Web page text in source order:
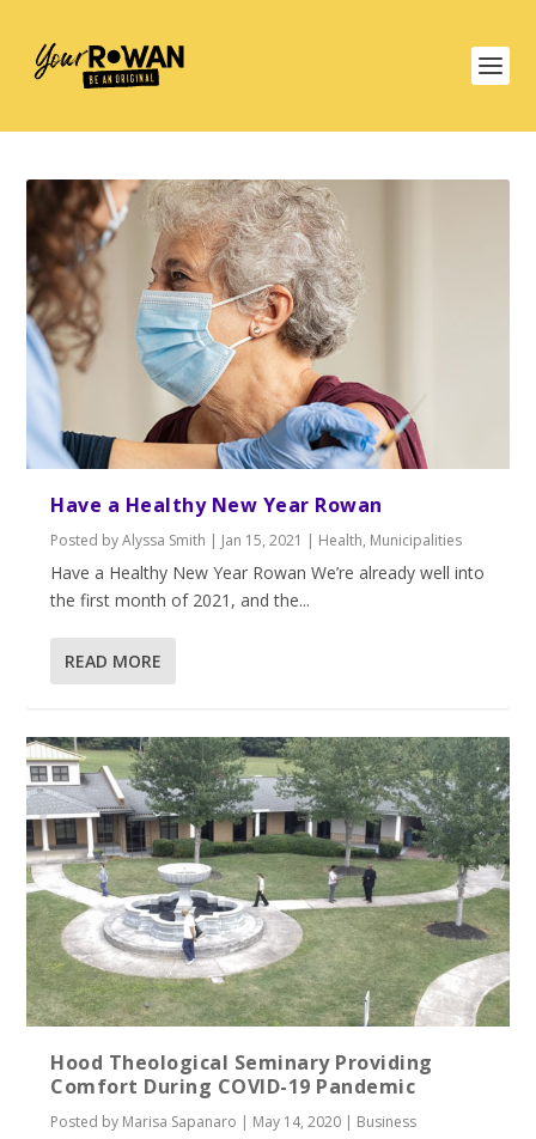
Have a Healthy New Year Rowan
Posted byAlyssa Smith | Jan 15, 2021 | Health, Municipalities
Have a Healthy New Year Rowan We’re already well into
the first month of 2021, and the...
READ MORE
Hood Theological Seminary Providing
Comfort During COVID-19 Pandemic
Posted by Marisa Sapanaro | May 14, 2020 | Business